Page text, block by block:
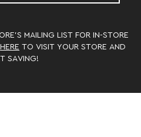
MAILING LIST FOR IN-STORE
HERE TO VISIT YOUR STORE AND
SAVING!